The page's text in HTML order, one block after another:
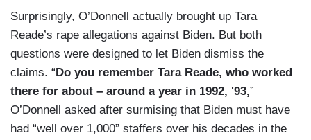
Surprisingly, O’Donnell actually brought up Tara
Reade’s rape allegations against Biden. But both
questions were designed to let Biden dismiss the
claims. “ Do you remember Tara Reade, who worked
there for about – around a year in 1992, '93,”
O’Donnell asked after surmising that Biden must have
had “well over 1,000” staffers over his decades in the